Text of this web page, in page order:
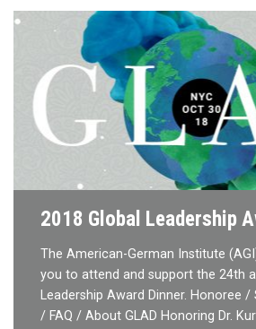
2018 Global Leadership
The American-German Institute
you to attend and support the 24th
Leadership Award Dinner. Honoree /
/ FAQ / About GLAD Honoring Dr.